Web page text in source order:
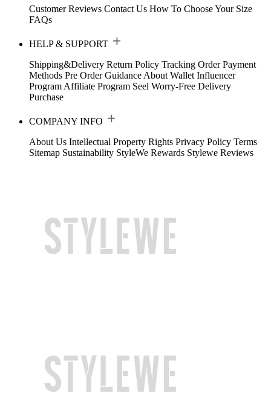
Customer Reviews Contact Us How To Choose Your Size
FAQs
HELP & SUPPORT
Shipping&Delivery Return Policy Tracking Order Payment
Methods Pre Order Guidance About Wallet Influencer
Program Affiliate Program Seel Worry-Free Delivery
Purchase
COMPANY INFO
About Us Intellectual Property Rights Privacy Policy Terms
Sitemap Sustainability StyleWe Rewards Stylewe Reviews